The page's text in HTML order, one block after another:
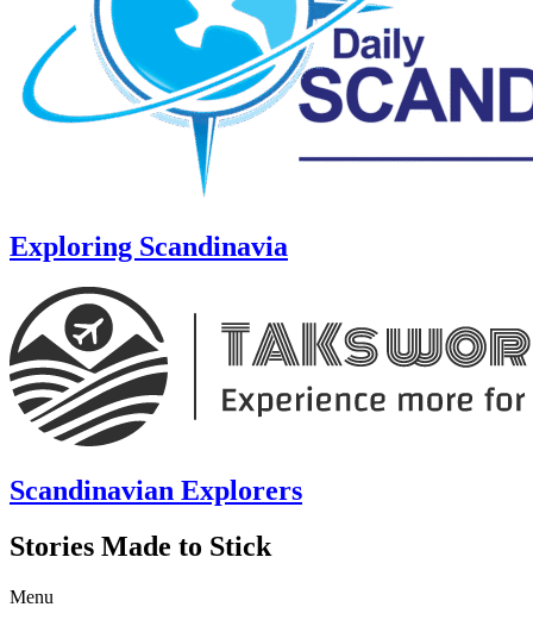
Exploring Scandinavia
Scandinavian Explorers
Stories Made to Stick
Menu